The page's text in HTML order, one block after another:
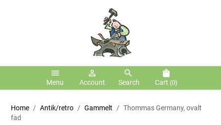
menu
Menu
person_outline
Account
search
Search
shopping_bag
Cart (0)
Home Antik/retro Gammelt
Thommas Germany, ovalt
fad